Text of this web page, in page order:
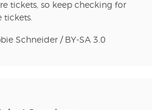
tickets, so keep checking for
tickets.
Schneider / BY-SA 3.0